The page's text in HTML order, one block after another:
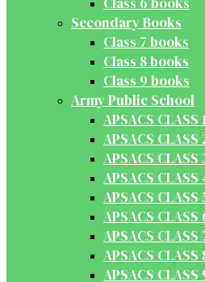
Secondary Books
Class 7 books
Class 8 books
Class 9 books
Army Public School
APSACS CLASS
APSACS CLASS
APSACS CLASS
APSACS CLASS
APSACS CLASS
APSACS CLASS
APSACS CLASS
APSACS CLASS
APSACS CLASS